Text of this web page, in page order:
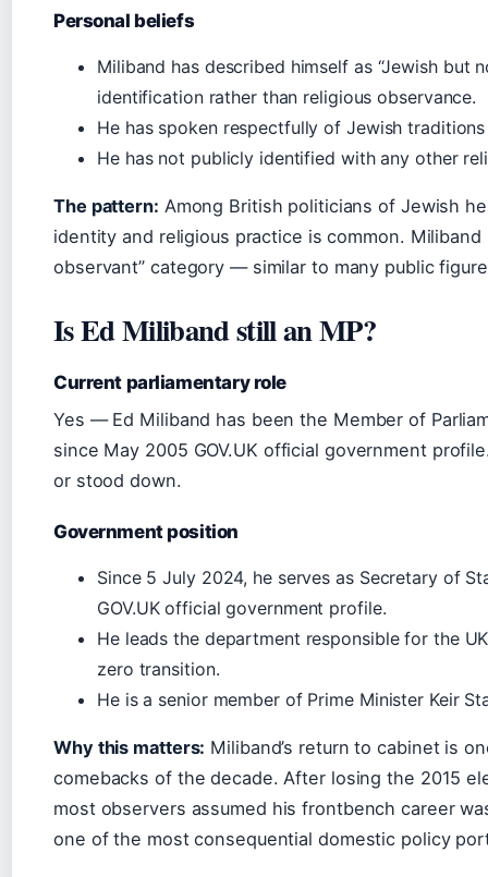
Personal beliefs
Miliband has described himself as “Jewish
identification rather than religious observance.
He has spoken respectfully of Jewish traditions
He has not publicly identified with any other
The pattern: Among British politicians of Jewish
identity and religious practice is common.
observant” category — similar to many public
Is Ed Miliband still an MP?
Current parliamentary role
Yes — Ed Miliband has been the Member of
since May 2005 GOV.UK official government
or stood down.
Government position
Since 5 July 2024, he serves as Secretary of
GOV.UK official government profile.
He leads the department responsible for the
zero transition.
He is a senior member of Prime Minister Keir
Why this matters: Miliband’s return to cabinet is
comebacks of the decade. After losing the 2015
most observers assumed his frontbench career
one of the most consequential domestic policy